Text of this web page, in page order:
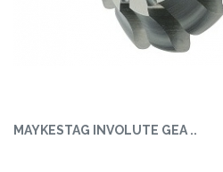
MAYKESTAG INVOLUTE GEA ..